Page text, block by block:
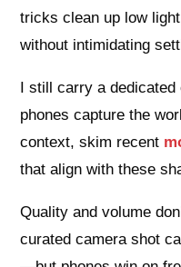
tricks clean up low
without intimidating
I still carry a
phones capture the
context, skim recent
that align with these
Quality and volume
curated camera shot